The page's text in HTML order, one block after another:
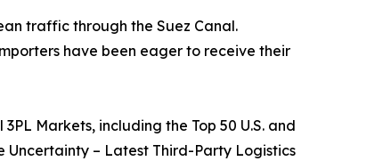
traffic through the Suez Canal.
have been eager to receive their
Markets, including the Top 50 U.S. and
Uncertainty – Latest Third-Party Logistics